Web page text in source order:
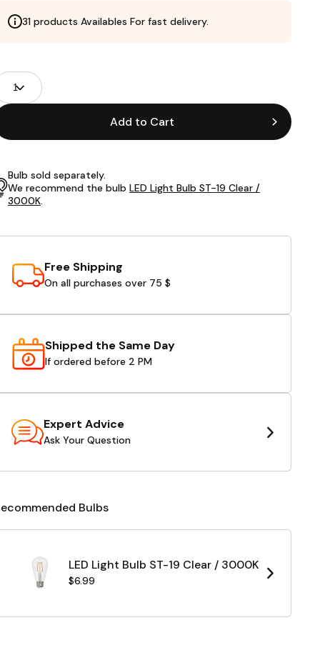
31 products Availables For fast delivery.
Add to Cart
Bulb sold separately.
We recommend the bulb LED Light Bulb ST-19 Clear /
3000K.
Free Shipping
On all purchases over 75 $
Shipped the Same Day
If ordered before 2 PM
Expert Advice
Ask Your Question
Bulbs
LED Light Bulb ST-19 Clear / 3000K
$6.99